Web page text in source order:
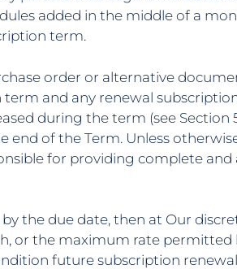
added in the middle of a
term.
order or alternative
and any renewal
during the term (see Section
of the Term. Unless
for providing complete
the due date, then at Our
or the maximum rate
future subscription